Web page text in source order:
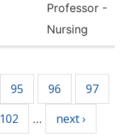
Professor -
Nursing
95 96 97
102 …
next ›